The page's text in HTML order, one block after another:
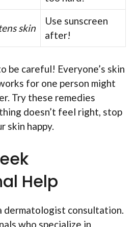
skin
Use sunscreen
after!
be careful! Everyone’s skin
for one person might
Try these remedies
doesn’t feel right, stop
skin happy.
Help
dermatologist consultation.
who specialize in